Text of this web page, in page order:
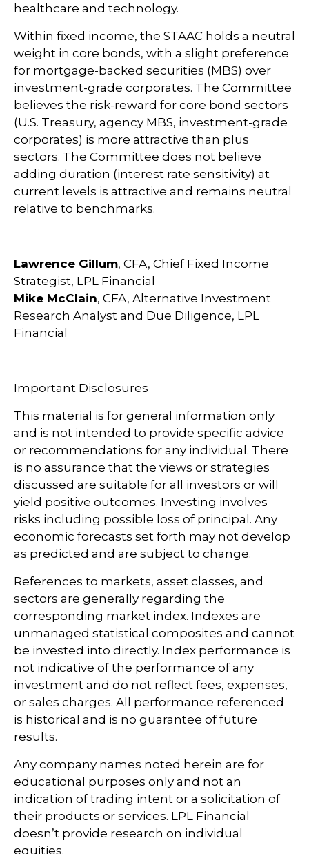
healthcare and technology.
Within fixed income, the STAAC holds a neutral
weight in core bonds, with a slight preference
for mortgage-backed securities (MBS) over
investment-grade corporates. The Committee
believes the risk-reward for core bond sectors
(U.S. Treasury, agency MBS, investment-grade
corporates) is more attractive than plus
sectors. The Committee does not believe
adding duration (interest rate sensitivity) at
current levels is attractive and remains neutral
relative to benchmarks.
Lawrence Gillum, CFA, Chief Fixed Income
Strategist, LPL Financial
Mike McClain, CFA, Alternative Investment
Research Analyst and Due Diligence, LPL
Financial
Important Disclosures
This material is for general information only
and is not intended to provide specific advice
or recommendations for any individual. There
is no assurance that the views or strategies
discussed are suitable for all investors or will
yield positive outcomes. Investing involves
risks including possible loss of principal. Any
economic forecasts set forth may not develop
as predicted and are subject to change.
References to markets, asset classes, and
sectors are generally regarding the
corresponding market index. Indexes are
unmanaged statistical composites and cannot
be invested into directly. Index performance is
not indicative of the performance of any
investment and do not reflect fees, expenses,
or sales charges. All performance referenced
is historical and is no guarantee of future
results.
Any company names noted herein are for
educational purposes only and not an
indication of trading intent or a solicitation of
their products or services. LPL Financial
doesn’t provide research on individual
equities.